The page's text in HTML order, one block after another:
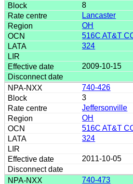
8
Lancaster
OH
516C AT&T
324
2009-10-15
740-426
3
Jeffersonville
OH
516C AT&T
324
2011-10-05
740-473